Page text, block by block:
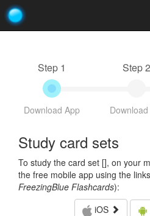
Step 1
Download App
Step 2
Study card sets
To study the card set [], on your
the free mobile app using the
FreezingBlue Flashcards):
iOS